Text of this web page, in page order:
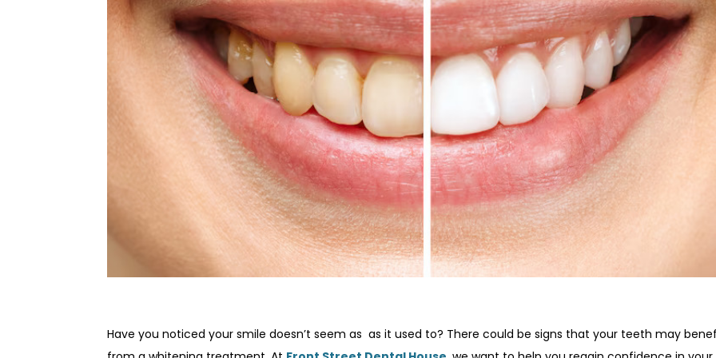
Have you noticed your smile doesn’t seem as as it used to? There could be signs that your teeth may